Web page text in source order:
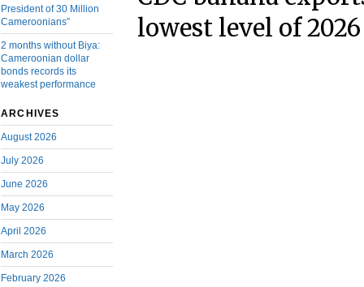
President of 30 Million
Cameroonians”
2 months without Biya:
Cameroonian dollar
bonds records its
weakest performance
ARCHIVES
August 2026
July 2026
June 2026
May 2026
April 2026
March 2026
February 2026
lowest level of 2026